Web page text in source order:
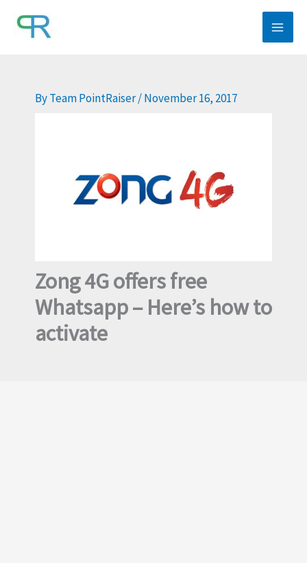
ByTeam PointRaiser/November 16, 2017
Zong 4G offers free
Whatsapp – Here’s how to
activate